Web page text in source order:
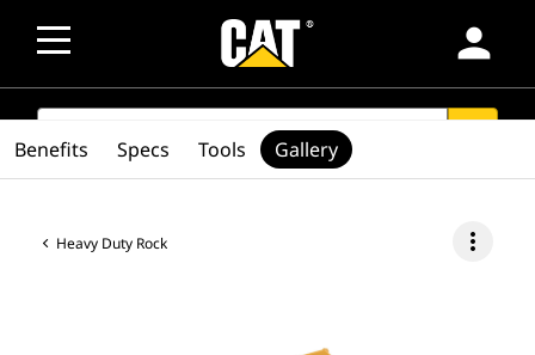
person
SEARCH
Heavy Duty Rock more_vert
Benefits Specs Tools Gallery